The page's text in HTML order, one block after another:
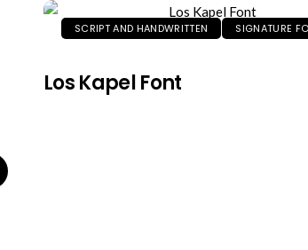
SCRIPT AND HANDWRITTEN SIGNATURE
Los Kapel Font